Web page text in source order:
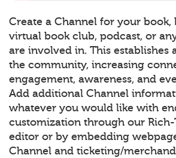
Create a Channel for your book,
virtual book club, podcast, or
are involved in. This establishes
the community, increasing
engagement, awareness, and
Add additional Channel
whatever you would like with
customization through our Rich-
editor or by embedding
Channel and ticketing/